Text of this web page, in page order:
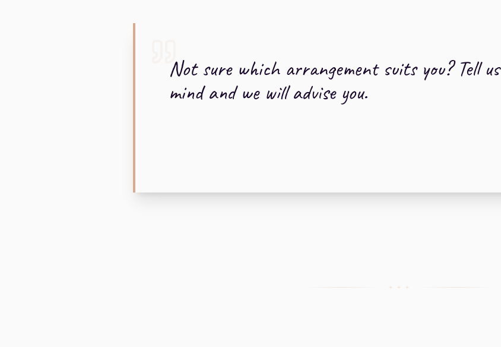
Not sure which arrangement suits you? Tell
mind and we will advise you.
+ + +